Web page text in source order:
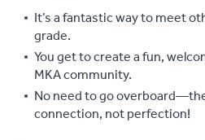
It’s a fantastic way to meet
grade.
You get to create a fun,
MKA community.
No need to go
connection, not perfection!